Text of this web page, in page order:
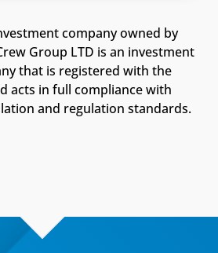
company owned by
Group LTD is an investment
that is registered with the
acts in full compliance with
and regulation standards.